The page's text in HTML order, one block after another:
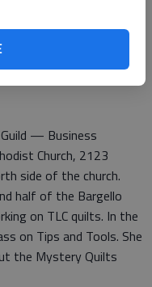
the Senior Center
— Business
Church, 2123
side of the church.
half of the Bargello
on TLC quilts. In the
on Tips and Tools. She
the Mystery Quilts